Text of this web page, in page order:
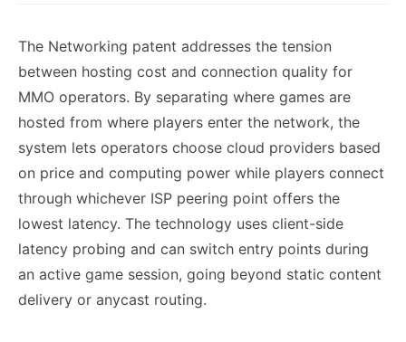
The Networking patent addresses the tension
between hosting cost and connection quality for
MMO operators. By separating where games are
hosted from where players enter the network, the
system lets operators choose cloud providers based
on price and computing power while players connect
through whichever ISP peering point offers the
lowest latency. The technology uses client-side
latency probing and can switch entry points during
an active game session, going beyond static content
delivery or anycast routing.